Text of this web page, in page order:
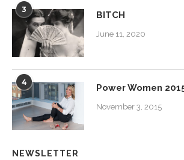
3
BITCH
June 11, 2020
4
Power Women
November 3, 2015
NEWSLETTER